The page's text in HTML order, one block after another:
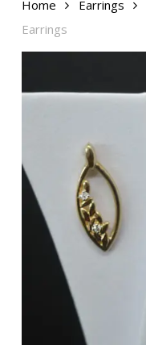
Home Earrings
Earrings